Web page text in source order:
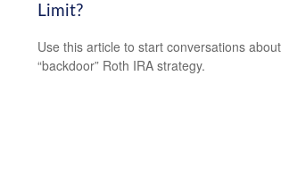
Limit?
Use this article to start conversations
“backdoor” Roth IRA strategy.